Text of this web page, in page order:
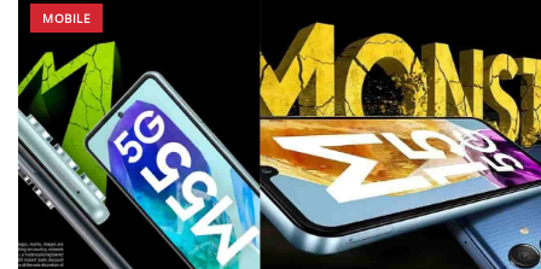
MOBILE